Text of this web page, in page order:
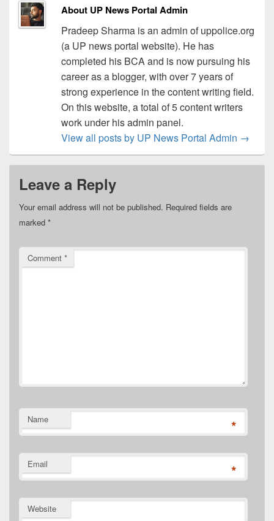
About UP News Portal Admin
Pradeep Sharma is an admin of uppolice.org
(a UP news portal website). He has
completed his BCA and is now pursuing his
career as a blogger, with over 7 years of
strong experience in the content writing field.
On this website, a total of 5 content writers
work under his admin panel.
View all posts by UP News Portal Admin →
Leave a Reply
Your email address will not be published. Required fields are
marked *
Comment *
Name *
Email *
Website